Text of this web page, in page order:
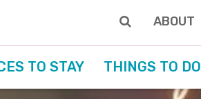
ABOUT
TO STAY THINGS TO DO